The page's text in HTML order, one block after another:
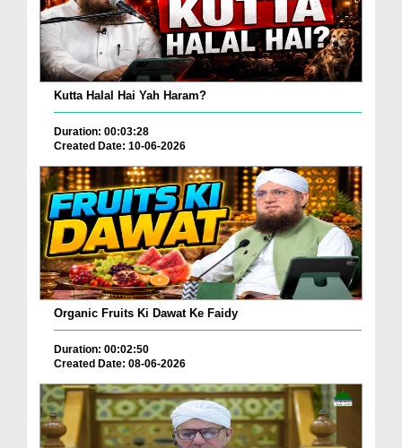
Kutta Halal Hai Yah Haram?
Duration: 00:03:28
Created Date: 10-06-2026
Organic Fruits Ki Dawat Ke Faidy
Duration: 00:02:50
Created Date: 08-06-2026